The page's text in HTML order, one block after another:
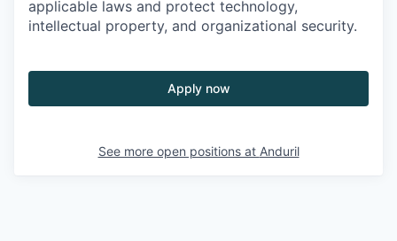
applicable laws and protect technology,
intellectual property, and organizational security.
Apply now
See more open positions at Anduril